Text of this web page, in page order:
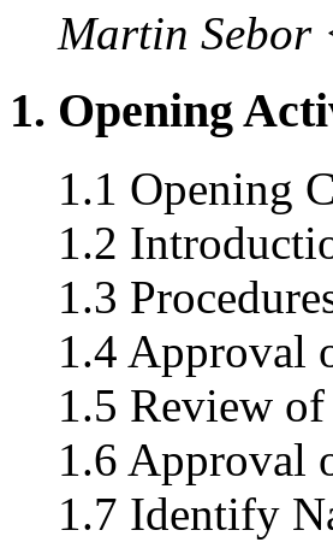
Martin Sebor
1. Opening
1.1 Opening
1.2
1.3
1.4 Approval
1.5 Review
1.6 Approval
1.7 Identify